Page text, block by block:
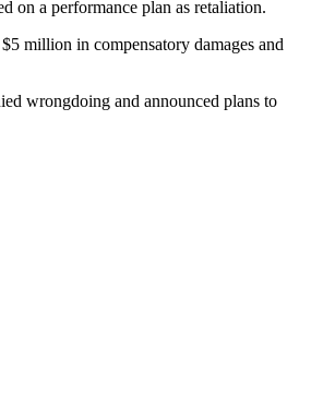
on a performance plan as retaliation.
million in compensatory damages and
wrongdoing and announced plans to